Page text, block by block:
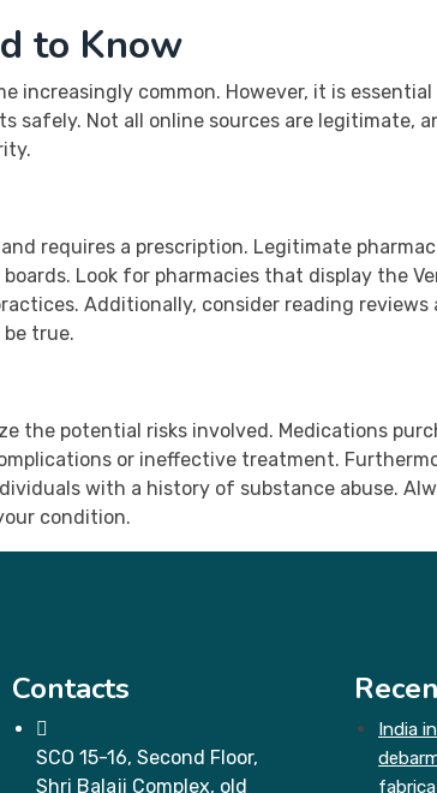
to Know
increasingly common. However, it is
safely. Not all online sources are legitimate,
requires a prescription. Legitimate
Look for pharmacies that display the
Additionally, consider reading
true.
the potential risks involved. Medications
or ineffective treatment.
with a history of substance abuse.
condition.
Contacts
SCO 15-16, Second Floor,
Shri Balaji Complex, old
India